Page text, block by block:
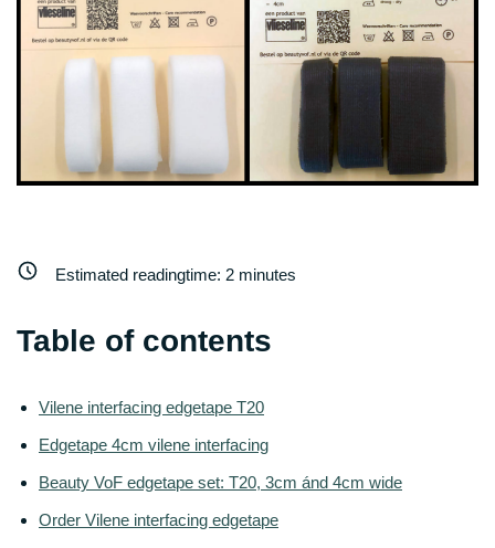
Estimated readingtime: 2 minutes
Table of contents
Vilene interfacing edgetape T20
Edgetape 4cm vilene interfacing
Beauty VoF edgetape set: T20, 3cm ánd 4cm wide
Order Vilene interfacing edgetape